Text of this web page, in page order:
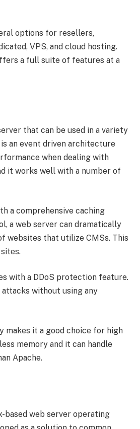
options for resellers,
VPS, and cloud hosting.
a full suite of features at a
that can be used in a variety
an event driven architecture
when dealing with
it works well with a number of
a comprehensive caching
a web server can dramatically
websites that utilize CMSs. This
with a DDoS protection feature.
without using any
makes it a good choice for high
memory and it can handle
Apache.
based web server operating